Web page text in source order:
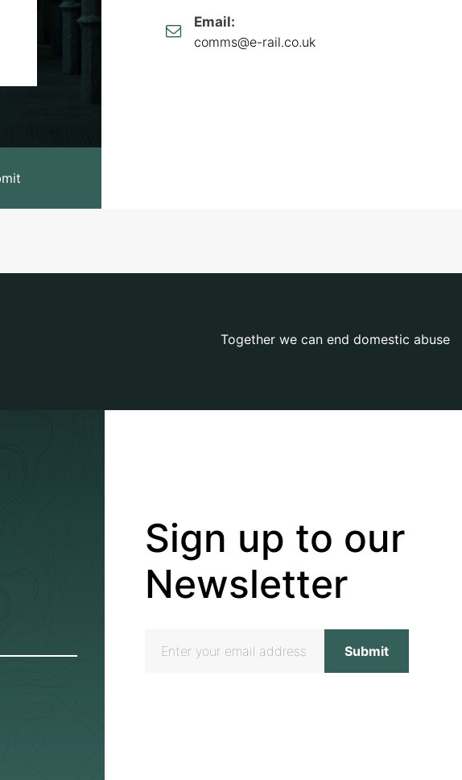
Email:
comms@e-rail.co.uk
Together we can end domestic abuse
Sign up to our
Newsletter
address